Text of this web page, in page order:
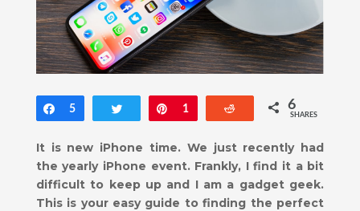
Share
5 Tweet Pin
1 Reddit 6
SHARES
It is new iPhone time. We just recently had
the yearly iPhone event. Frankly, I find it a bit
difficult to keep up and I am a gadget geek.
This is your easy guide to finding the perfect